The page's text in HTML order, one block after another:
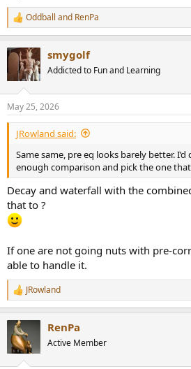
R
e
c
i
s
:
Oddball and RenPa
smygolf
Addicted to Fun and Learning
May 25, 2026
JRowland said:
Same same, pre eq looks barely better.
enough comparison and pick the one
Decay and waterfall with the
that to ?
If one are not going nuts with pre-
able to handle it.
R
e
c
t
i
JRowland
RenPa
Active Member